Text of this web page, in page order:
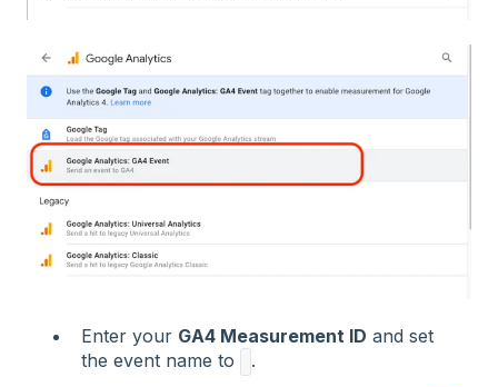
Enter your GA4 Measurement ID and set
the event name to
.